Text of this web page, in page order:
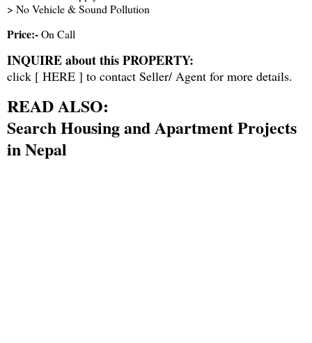
> No Vehicle & Sound Pollution
Price:-On Call
INQUIRE about this PROPERTY:
click [ HERE ] to contact Seller/ Agent for more details.
READ ALSO:
Search Housing and Apartment Projects
in Nepal